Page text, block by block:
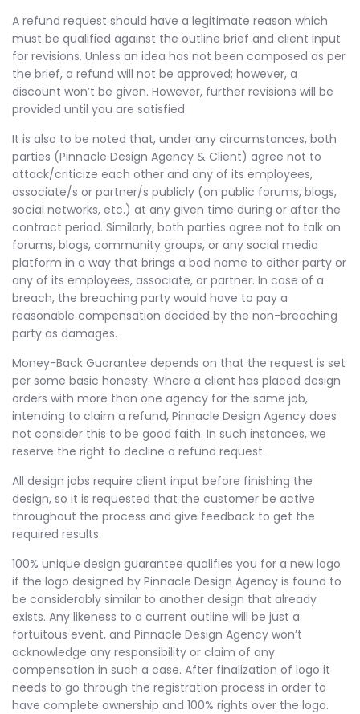
A refund request should have a legitimate reason which
must be qualified against the outline brief and client input
for revisions. Unless an idea has not been composed as per
the brief, a refund will not be approved; however, a
discount won’t be given. However, further revisions will be
provided until you are satisfied.
It is also to be noted that, under any circumstances, both
parties (Pinnacle Design Agency & Client) agree not to
attack/criticize each other and any of its employees,
associate/s or partner/s publicly (on public forums, blogs,
social networks, etc.) at any given time during or after the
contract period. Similarly, both parties agree not to talk on
forums, blogs, community groups, or any social media
platform in a way that brings a bad name to either party or
any of its employees, associate, or partner. In case of a
breach, the breaching party would have to pay a
reasonable compensation decided by the non-breaching
party as damages.
Money-Back Guarantee depends on that the request is set
per some basic honesty. Where a client has placed design
orders with more than one agency for the same job,
intending to claim a refund, Pinnacle Design Agency does
not consider this to be good faith. In such instances, we
reserve the right to decline a refund request.
All design jobs require client input before finishing the
design, so it is requested that the customer be active
throughout the process and give feedback to get the
required results.
100% unique design guarantee qualifies you for a new logo
if the logo designed by Pinnacle Design Agency is found to
be considerably similar to another design that already
exists. Any likeness to a current outline will be just a
fortuitous event, and Pinnacle Design Agency won’t
acknowledge any responsibility or claim of any
compensation in such a case. After finalization of logo it
needs to go through the registration process in order to
have complete ownership and 100% rights over the logo.